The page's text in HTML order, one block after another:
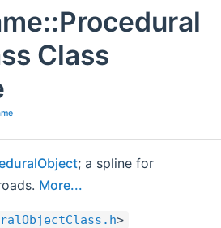
Class
; a spline for
More...
>